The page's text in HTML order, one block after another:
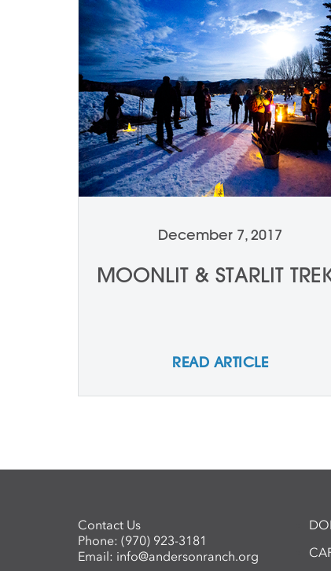
December 7, 2017
MOONLIT & STARLIT
READ ARTICLE
Contact Us
Phone: (970) 923-3181
Email: info@andersonranch.org